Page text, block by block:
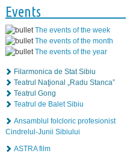
Events
The events of the week
The events of the month
The events of the year
Filarmonica de Stat Sibiu
Teatrul Naţional „Radu Stanca”
Teatrul Gong
Teatrul de Balet Sibiu
Ansamblul folcloric profesionist
Cindrelul-Junii Sibiului
ASTRA film